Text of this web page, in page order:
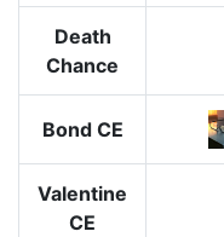
Death
Chance
Bond CE
Valentine
CE